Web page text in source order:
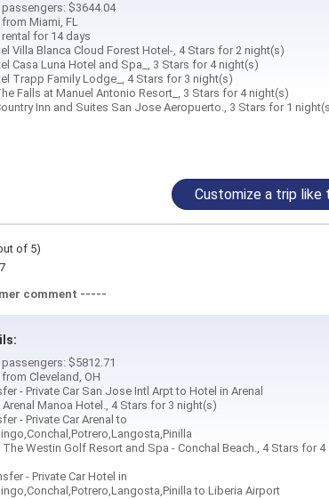
$3644.04
Miami, FL
rental for 14 days
Villa Blanca Cloud Forest Hotel-, 4 Stars for 2 night(s)
Casa Luna Hotel and Spa_, 3 Stars for 4 night(s)
Trapp Family Lodge_, 4 Stars for 3 night(s)
Falls at Manuel Antonio Resort_, 3 Stars for 4 night(s)
Inn and Suites San Jose Aeropuerto., 3 Stars for 1
Customize a trip like
of 5)
comment -----
$5812.71
Cleveland, OH
- Private Car San Jose Intl Arpt to Hotel in Arenal
Manoa Hotel., 4 Stars for 3 night(s)
- Private Car Arenal to
Westin Golf Resort and Spa - Conchal Beach., 4 Stars for 4
- Private Car Hotel in
to Liberia Airport